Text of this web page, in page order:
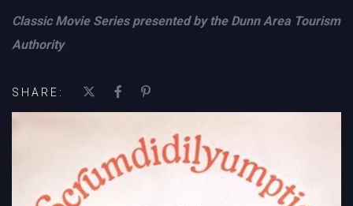
Classic Movie Series presented by the Dunn Area Tourism
Authority
SHARE: